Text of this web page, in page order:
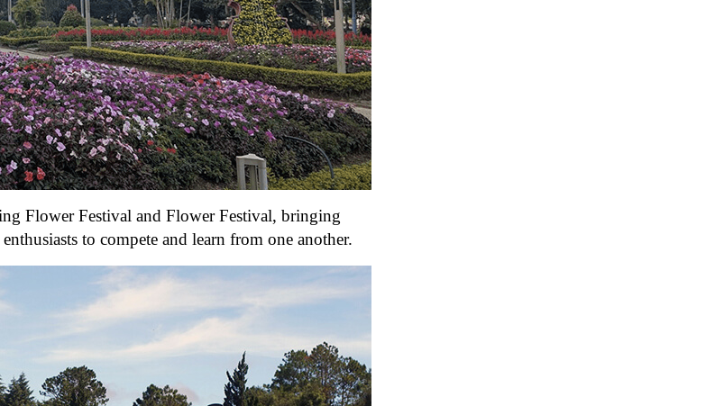
Flower Festival and Flower Festival, bringing
to compete and learn from one another.